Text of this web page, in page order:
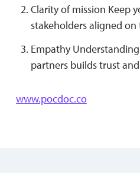
Clarity of mission Keep
stakeholders aligned on
Empathy
partners builds trust
www.pocdoc.co